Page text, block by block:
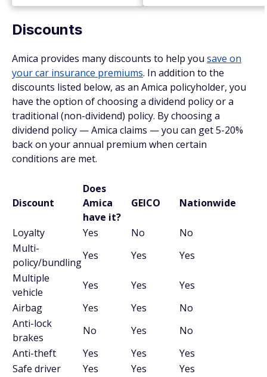
Discounts
Amica provides many discounts to help you save on
your car insurance premiums. In addition to the
discounts listed below, as an Amica policyholder, you
have the option of choosing a dividend policy or a
traditional (non-dividend) policy. By choosing a
dividend policy — Amica claims — you can get 5-20%
back on your annual premium when certain
conditions are met.
Discount
Does
Amica
have it?
GEICO Nationwide
Loyalty Yes No
No
Multi-
policy/bundling
Yes Yes
Yes
Multiple
vehicle
Yes Yes
Yes
Airbag
Yes Yes
No
Anti-lock
brakes
No Yes
No
Anti-theft
Yes Yes
Yes
Safe driver
Yes Yes
Yes